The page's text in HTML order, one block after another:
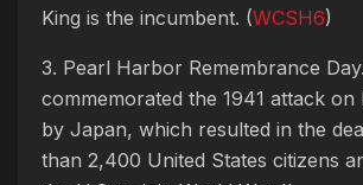
King is the incumbent. (WCSH6)
3. Pearl Harbor Remembrance
commemorated the 1941 attack
by Japan, which resulted in the
than 2,400 United States citizens